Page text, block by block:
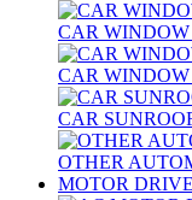
CAR
CAR WINDOW
CAR
OTHER
MOTOR